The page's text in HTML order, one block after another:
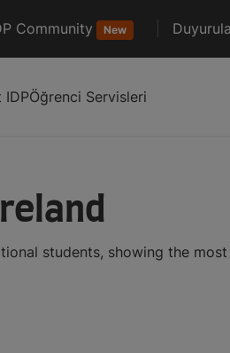
Community New
IDPÖğrenci Servisleri
students, showing the